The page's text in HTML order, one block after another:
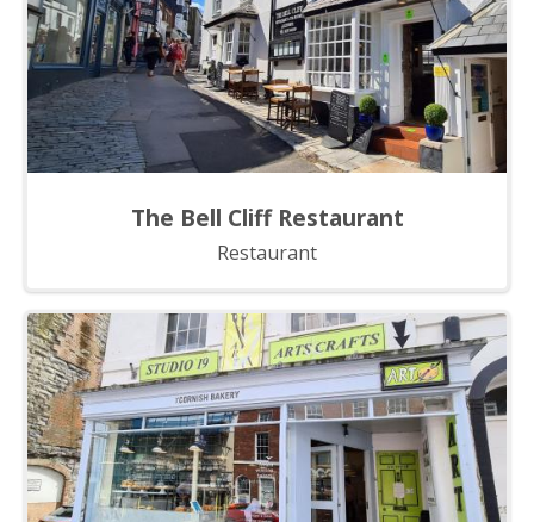
The Bell Cliff Restaurant
Restaurant